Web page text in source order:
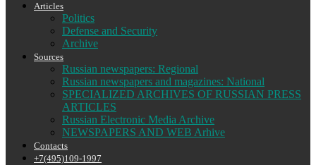
Articles
Politics
Defense and Security
Archive
Sources
Russian newspapers: Regional
Russian newspapers and magazines: National
SPECIALIZED ARCHIVES OF RUSSIAN PRESS
ARTICLES
Russian Electronic Media Archive
NEWSPAPERS AND WEB Arhive
Contacts
+7(495)109-1997